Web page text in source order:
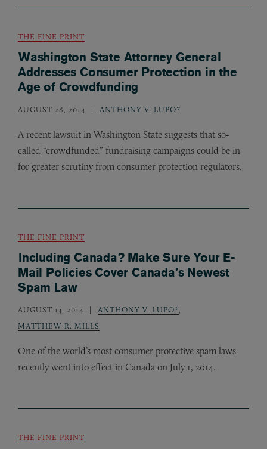
THE FINE PRINT
Washington State Attorney General
Addresses Consumer Protection in the
Age of Crowdfunding
AUGUST 28, 2014 ANTHONY V. LUPO*
A recent lawsuit in Washington State suggests that so-
called “crowdfunded” fundraising campaigns could be in
for greater scrutiny from consumer protection regulators.
THE FINE PRINT
Including Canada? Make Sure Your E-
Mail Policies Cover Canada’s Newest
Spam Law
AUGUST 13, 2014 ANTHONY V. LUPO*
MATTHEW R. MILLS
One of the world’s most consumer protective spam laws
recently went into effect in Canada on July 1, 2014.
THE FINE PRINT